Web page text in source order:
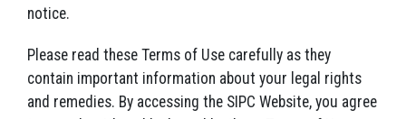
notice.
Please read these Terms of Use carefully as they
contain important information about your legal rights
and remedies. By accessing the SIPC Website, you agree